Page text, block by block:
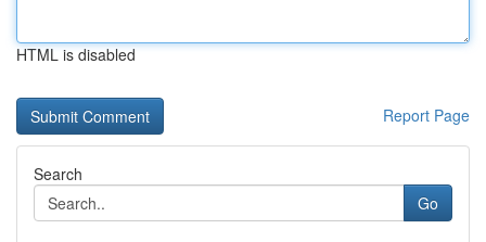
HTML is disabled
Report Page
Search
Go